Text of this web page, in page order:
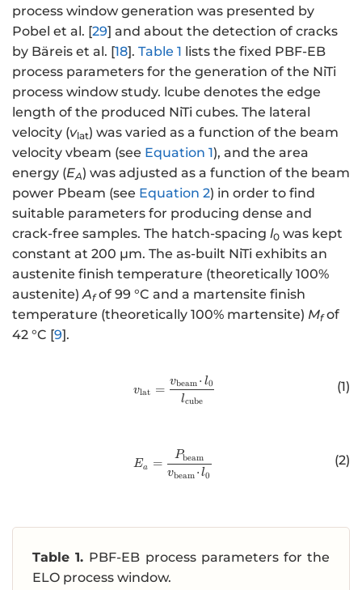
process window generation was presented by
Pobel et al. [29] and about the detection of cracks
by Bäreis et al. [18]. Table 1 lists the fixed PBF-EB
process parameters for the generation of the NiTi
process window study. lcube denotes the edge
length of the produced NiTi cubes. The lateral
velocity (vlat) was varied as a function of the beam
velocity vbeam (see Equation 1), and the area
energy (EA) was adjusted as a function of the beam
power Pbeam (see Equation 2) in order to find
suitable parameters for producing dense and
crack-free samples. The hatch-spacing l0 was kept
constant at 200 µm. The as-built NiTi exhibits an
austenite finish temperature (theoretically 100%
austenite)Afof 99 °C and a martensite finish
temperature (theoretically 100% martensite) Mfof
42 °C [9].
http://www.w3.org/1998/
vlat =
lcube
vbeam ⋅ l0 (1)
http://www.w3.org/1998/
Ea =
vbeam ⋅ l0
Pbeam (2)
Table 1. PBF-EB process parameters for the
ELO process window.